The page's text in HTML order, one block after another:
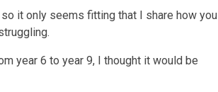
it only seems fitting that I share how you
year 6 to year 9, I thought it would be